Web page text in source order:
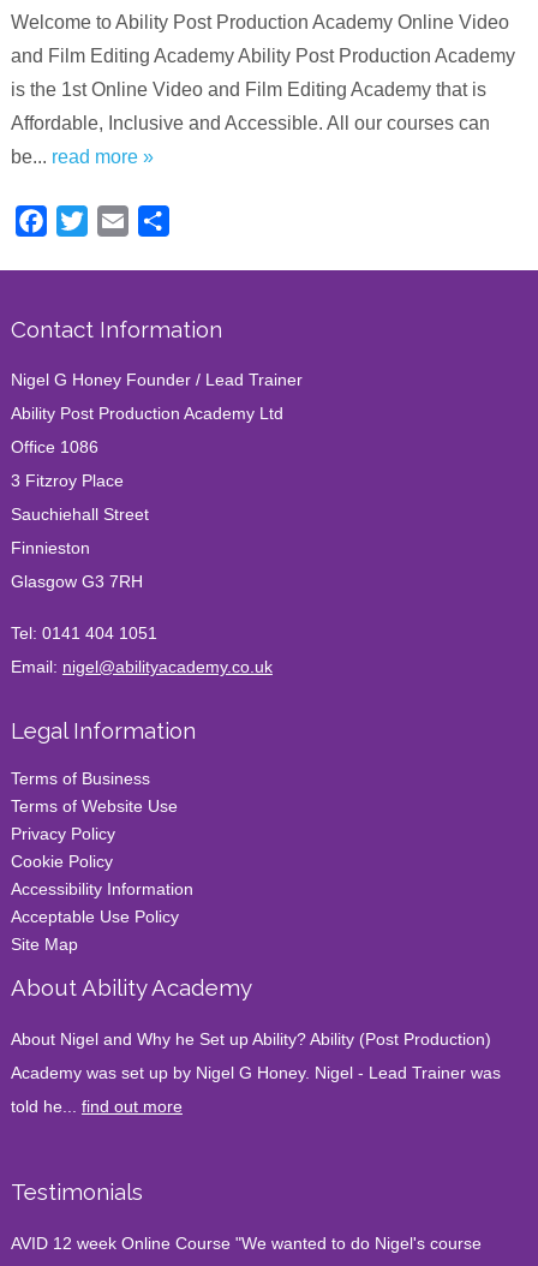
Welcome to Ability Post Production Academy Online Video
and Film Editing Academy Ability Post Production Academy
is the 1st Online Video and Film Editing Academy that is
Affordable, Inclusive and Accessible. All our courses can
be... read more »
Facebook
Twitter Email
Contact Information
Nigel G Honey Founder / Lead Trainer
Ability Post Production Academy Ltd
Office 1086
3 Fitzroy Place
Sauchiehall Street
Finnieston
Glasgow G3 7RH
Tel: 0141 404 1051
Email: nigel@abilityacademy.co.uk
Legal Information
Terms of Business
Terms of Website Use
Privacy Policy
Cookie Policy
Accessibility Information
Acceptable Use Policy
Site Map
About Ability Academy
About Nigel and Why he Set up Ability? Ability (Post Production)
Academy was set up by Nigel G Honey. Nigel - Lead Trainer was
told he... find out more
Testimonials
AVID 12 week Online Course "We wanted to do Nigel's course